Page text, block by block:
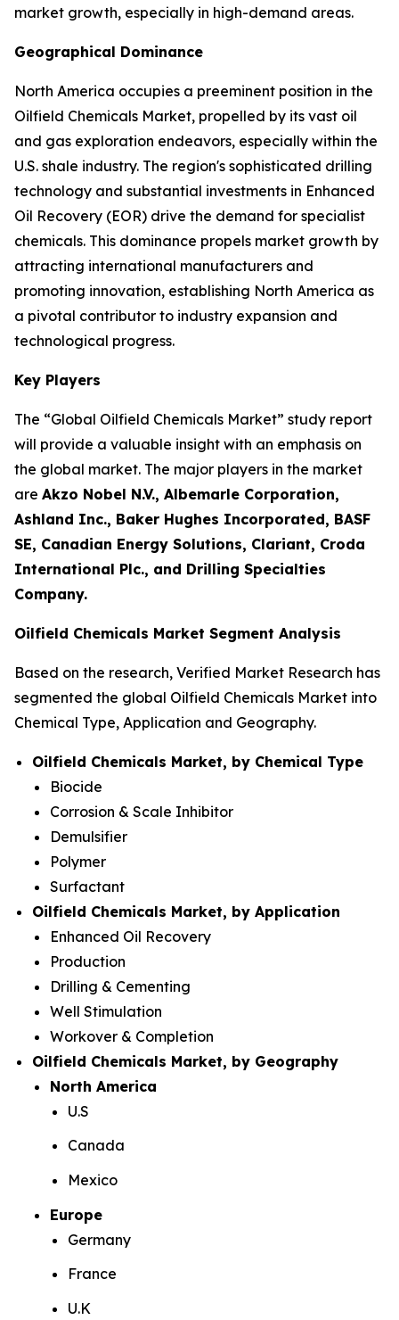
market growth, especially in high-demand areas.
Geographical Dominance
North America occupies a preeminent position in the
Oilfield Chemicals Market, propelled by its vast oil
and gas exploration endeavors, especially within the
U.S. shale industry. The region's sophisticated drilling
technology and substantial investments in Enhanced
Oil Recovery (EOR) drive the demand for specialist
chemicals. This dominance propels market growth by
attracting international manufacturers and
promoting innovation, establishing North America as
a pivotal contributor to industry expansion and
technological progress.
Key Players
The “Global Oilfield Chemicals Market” study report
will provide a valuable insight with an emphasis on
the global market. The major players in the market
are Akzo Nobel N.V., Albemarle Corporation,
Ashland Inc., Baker Hughes Incorporated, BASF
SE, Canadian Energy Solutions, Clariant, Croda
International Plc., and Drilling Specialties
Company.
Oilfield Chemicals Market Segment Analysis
Based on the research, Verified Market Research has
segmented the global Oilfield Chemicals Market into
Chemical Type, Application and Geography.
Oilfield Chemicals Market, by Chemical Type
Biocide
Corrosion & Scale Inhibitor
Demulsifier
Polymer
Surfactant
Oilfield Chemicals Market, by Application
Enhanced Oil Recovery
Production
Drilling & Cementing
Well Stimulation
Workover & Completion
Oilfield Chemicals Market, by Geography
North America
U.S
Canada
Mexico
Europe
Germany
France
U.K